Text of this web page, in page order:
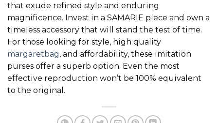
that exude refined style and enduring
magnificence. Invest in a SAMARIE piece and own a
timeless accessory that will stand the test of time.
For those looking for style, high quality
margaretbag, and affordability, these imitation
purses offer a superb option. Even the most
effective reproduction won’t be 100% equivalent
to the original.